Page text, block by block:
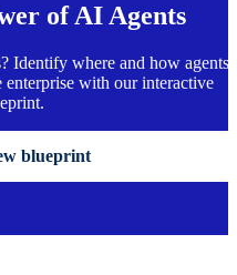
of AI Agents
Identify where and how agents
with our interactive
blueprint